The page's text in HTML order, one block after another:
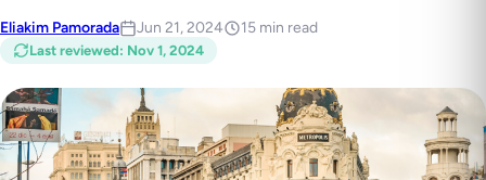
Eliakim Pamorada Jun 21, 2024 15 min read
Last reviewed: Nov 1, 2024